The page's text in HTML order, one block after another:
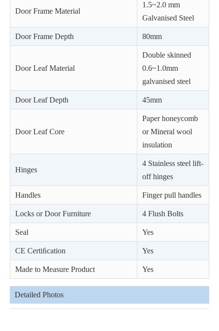
Door Frame Material
1.5~2.0 mm
Galvanised Steel
Door Frame Depth 80mm
Door Leaf Material
Double skinned
0.6~1.0mm
galvanised steel
Door Leaf Depth 45mm
Door Leaf Core
Paper honeycomb
or Mineral wool
insulation
Hinges
4 Stainless steel lift-
off hinges
Handles Finger pull handles
Locks or Door Furniture 4 Flush Bolts
Seal Yes
CE Certiﬁcation Yes
Made to Measure Product Yes
Detailed Photos